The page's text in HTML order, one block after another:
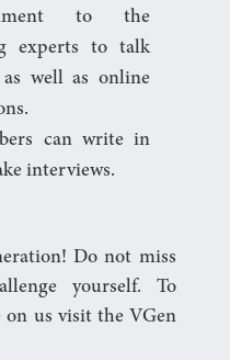
to the
experts to talk
well as online
can write in
interviews.
Do not miss
yourself. To
on us visit the VGen